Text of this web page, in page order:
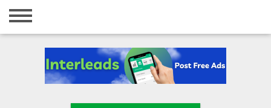
Home
Registration